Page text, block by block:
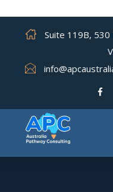
Suite 119B,